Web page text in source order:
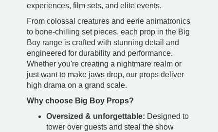
experiences, film sets, and elite events.
From colossal creatures and eerie animatronics
to bone-chilling set pieces, each prop in the Big
Boy range is crafted with stunning detail and
engineered for durability and performance.
Whether you're creating a nightmare realm or
just want to make jaws drop, our props deliver
high drama on a grand scale.
Why choose Big Boy Props?
Oversized & unforgettable: Designed to
tower over guests and steal the show